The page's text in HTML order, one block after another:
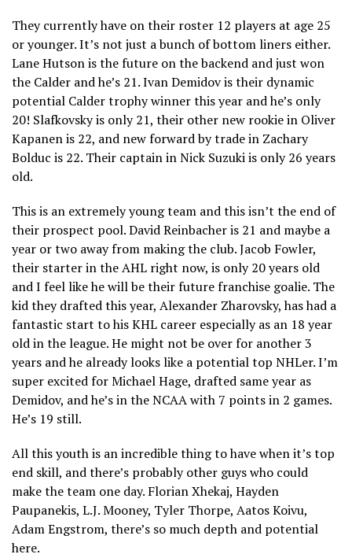
They currently have on their roster 12 players at age 25
or younger. It’s not just a bunch of bottom liners either.
Lane Hutson is the future on the backend and just won
the Calder and he’s 21. Ivan Demidov is their dynamic
potential Calder trophy winner this year and he’s only
20! Slafkovsky is only 21, their other new rookie in Oliver
Kapanen is 22, and new forward by trade in Zachary
Bolduc is 22. Their captain in Nick Suzuki is only 26 years
old.
This is an extremely young team and this isn’t the end of
their prospect pool. David Reinbacher is 21 and maybe a
year or two away from making the club. Jacob Fowler,
their starter in the AHL right now, is only 20 years old
and I feel like he will be their future franchise goalie. The
kid they drafted this year, Alexander Zharovsky, has had a
fantastic start to his KHL career especially as an 18 year
old in the league. He might not be over for another 3
years and he already looks like a potential top NHLer. I’m
super excited for Michael Hage, drafted same year as
Demidov, and he’s in the NCAA with 7 points in 2 games.
He’s 19 still.
All this youth is an incredible thing to have when it’s top
end skill, and there’s probably other guys who could
make the team one day. Florian Xhekaj, Hayden
Paupanekis, L.J. Mooney, Tyler Thorpe, Aatos Koivu,
Adam Engstrom, there’s so much depth and potential
here.